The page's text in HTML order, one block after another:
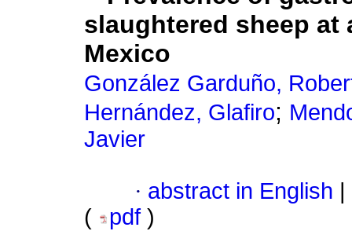
slaughtered sheep at
Mexico
González Garduño,
Hernández, Glafiro;
Javier
· abstract in English
(
pdf )